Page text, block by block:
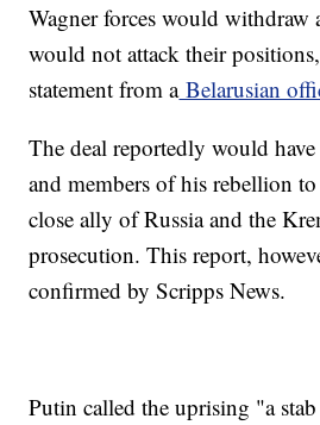
Wagner forces would withdraw
would not attack their
statement from aBelarusian
The deal reportedly would
and members of his rebellion
close ally of Russia and the
prosecution. This report,
confirmed by Scripps News.
Putin called the uprising "a